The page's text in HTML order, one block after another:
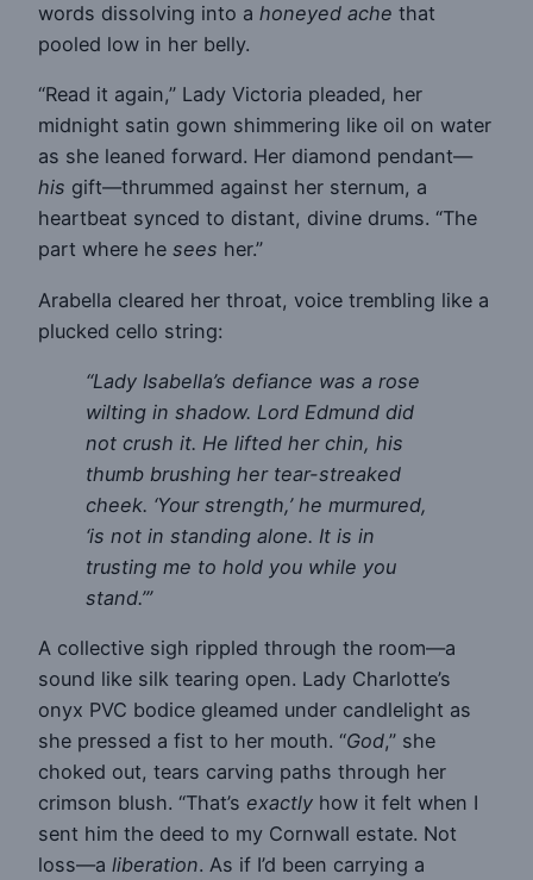
words dissolving into a honeyed ache that
pooled low in her belly.
“Read it again,” Lady Victoria pleaded, her
midnight satin gown shimmering like oil on water
as she leaned forward. Her diamond pendant—
his gift—thrummed against her sternum, a
heartbeat synced to distant, divine drums. “The
part where he sees her.”
Arabella cleared her throat, voice trembling like a
plucked cello string:
“Lady Isabella’s defiance was a rose
wilting in shadow. Lord Edmund did
not crush it. He lifted her chin, his
thumb brushing her tear-streaked
cheek. ‘Your strength,’ he murmured,
‘is not in standing alone. It is in
trusting me to hold you while you
stand.’”
A collective sigh rippled through the room—a
sound like silk tearing open. Lady Charlotte’s
onyx PVC bodice gleamed under candlelight as
she pressed a fist to her mouth. “God,” she
choked out, tears carving paths through her
crimson blush. “That’s exactly how it felt when I
sent him the deed to my Cornwall estate. Not
loss—a liberation. As if I’d been carrying a